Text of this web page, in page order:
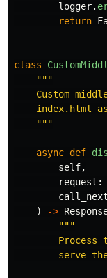
logger.
return
class
"""
Custom
index.html
"""
async def
self,
request :
call_next
)
->
"""
Process
serve